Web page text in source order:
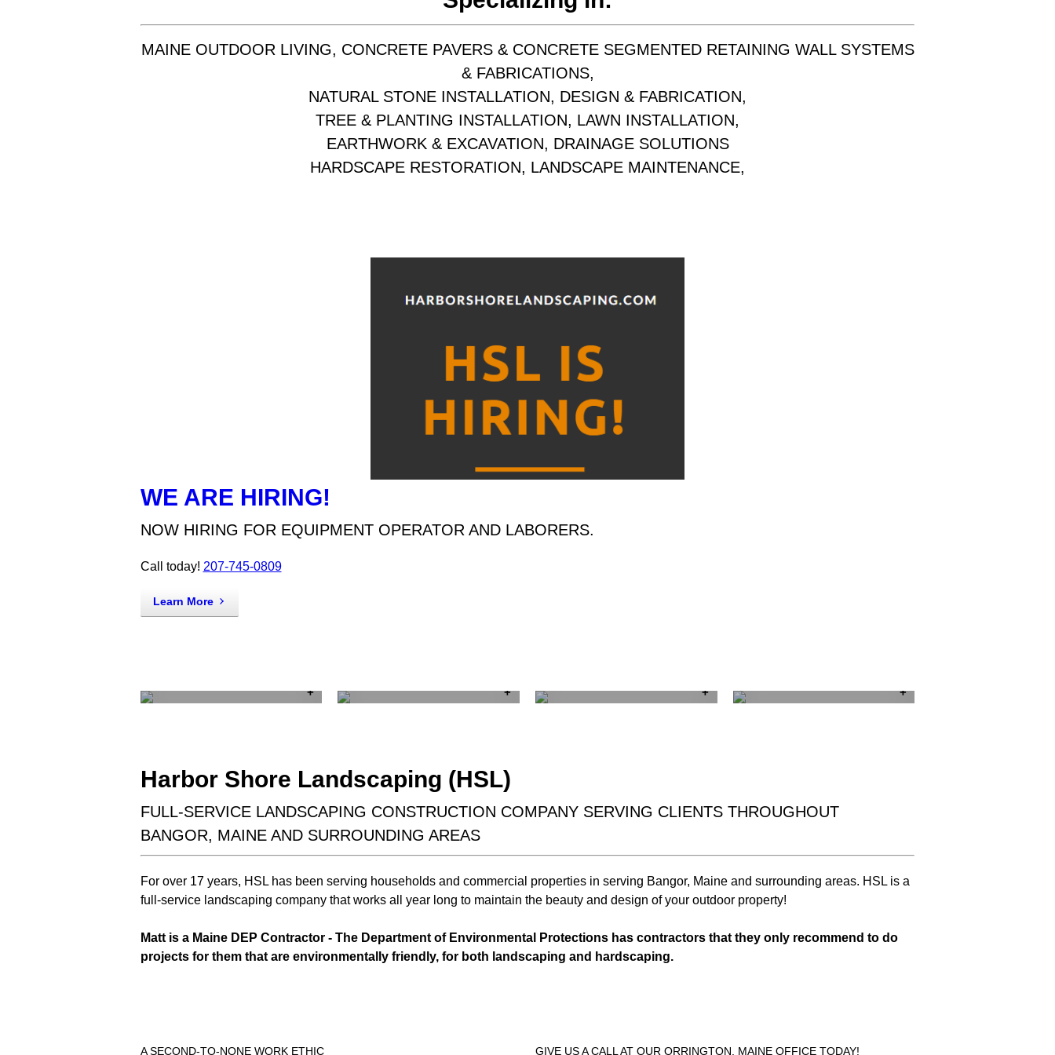
MAINE OUTDOOR LIVING, CONCRETE PAVERS & CONCRETE SEGMENTED RETAINING WALL SYSTEMS
& FABRICATIONS,
NATURAL STONE INSTALLATION, DESIGN & FABRICATION,
TREE & PLANTING INSTALLATION, LAWN INSTALLATION,
EARTHWORK & EXCAVATION, DRAINAGE SOLUTIONS
HARDSCAPE RESTORATION, LANDSCAPE MAINTENANCE,
WE ARE HIRING!
NOW HIRING FOR EQUIPMENT OPERATOR AND LABORERS.
Call today! 207-745-0809
Learn More
Learn More Learn More Learn More Learn More
Harbor Shore Landscaping (HSL)
FULL-SERVICE LANDSCAPING CONSTRUCTION COMPANY SERVING CLIENTS THROUGHOUT
BANGOR, MAINE AND SURROUNDING AREAS
For over 17 years, HSL has been serving households and commercial properties in serving Bangor, Maine and surrounding areas. HSL is a
full-service landscaping company that works all year long to maintain the beauty and design of your outdoor property!
Matt is a Maine DEP Contractor - The Department of Environmental Protections has contractors that they only recommend to do
projects for them that are environmentally friendly, for both landscaping and hardscaping.
A SECOND-TO-NONE WORK ETHIC GIVE US A CALL AT OUR ORRINGTON, MAINE OFFICE TODAY!